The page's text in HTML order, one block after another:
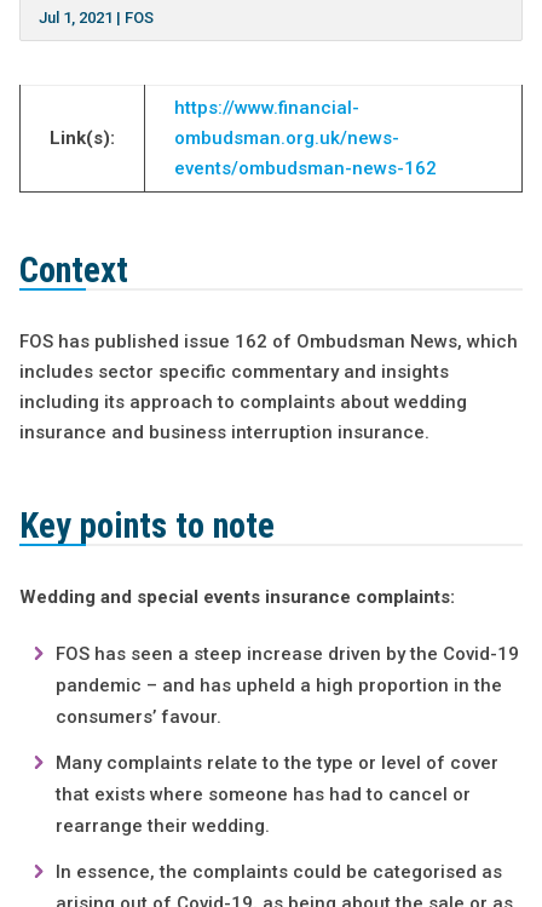
Jul 1, 2021 | FOS
Link(s):
https://www.financial-
ombudsman.org.uk/news-
events/ombudsman-news-162
Context
FOS has published issue 162 of Ombudsman News, which
includes sector specific commentary and insights
including its approach to complaints about wedding
insurance and business interruption insurance.
Key points to note
Wedding and special events insurance complaints:
FOS has seen a steep increase driven by the Covid-19
pandemic – and has upheld a high proportion in the
consumers’ favour.
Many complaints relate to the type or level of cover
that exists where someone has had to cancel or
rearrange their wedding.
In essence, the complaints could be categorised as